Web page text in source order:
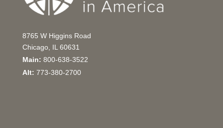
8765 W Higgins Road
Chicago, IL 60631
Main: 800-638-3522
Alt: 773-380-2700